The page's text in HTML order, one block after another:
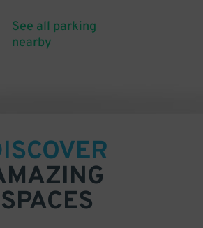
See all parking
nearby
SPACES